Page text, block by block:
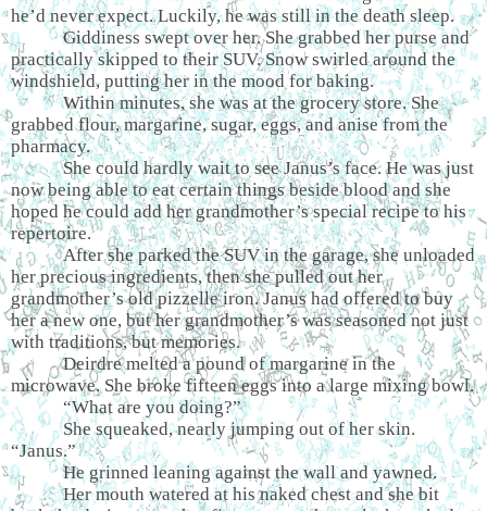
he’d never expect. Luckily, he was still in the death sleep.
Giddiness swept over her. She grabbed her purse and
practically skipped to their SUV. Snow swirled around the
windshield, putting her in the mood for baking.
Within minutes, she was at the grocery store. She
grabbed flour, margarine, sugar, eggs, and anise from the
pharmacy.
She could hardly wait to see Janus’s face. He was just
now being able to eat certain things beside blood and she
hoped he could add her grandmother’s special recipe to his
repertoire.
After she parked the SUV in the garage, she unloaded
her precious ingredients, then she pulled out her
grandmother’s old pizzelle iron. Janus had offered to buy
her a new one, but her grandmother’s was seasoned not just
with traditions, but memories.
Deirdre melted a pound of margarine in the
microwave. She broke fifteen eggs into a large mixing bowl.
“What are you doing?”
She squeaked, nearly jumping out of her skin.
“Janus.”
He grinned leaning against the wall and yawned.
Her mouth watered at his naked chest and she bit